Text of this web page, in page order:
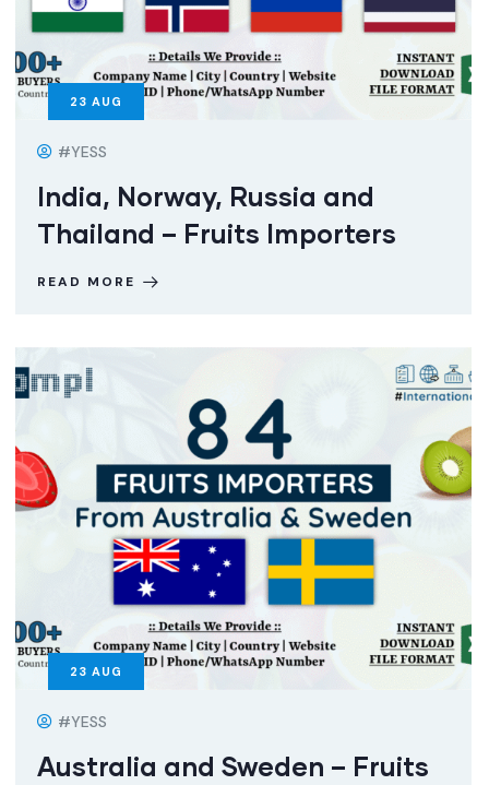
23 AUG
#YESS
India, Norway, Russia and
Thailand – Fruits Importers
READ MORE
23 AUG
#YESS
Australia and Sweden – Fruits